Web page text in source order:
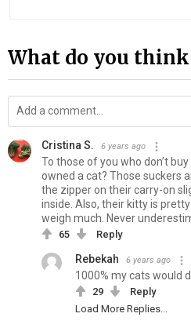
What do you think
Cristina S. 6 years ago
To those of you who don’t
owned a cat? Those suckers
the zipper on their carry-on
inside. Also, their kitty is
weigh much. Never
65 Reply
Rebekah 6 years ago
1000% my cats would
29
Reply
Load More Replies...